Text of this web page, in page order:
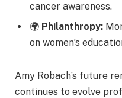
cancer awareness.
🌍 Philanthropy:
on women’s
Amy Robach’s future
continues to evolve